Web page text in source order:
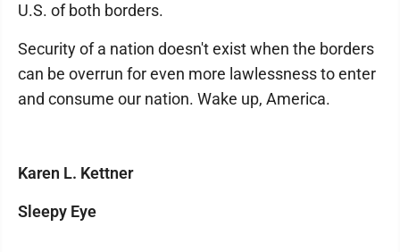
U.S. of both borders.
Security of a nation doesn't exist when the borders
can be overrun for even more lawlessness to enter
and consume our nation. Wake up, America.
Karen L. Kettner
Sleepy Eye